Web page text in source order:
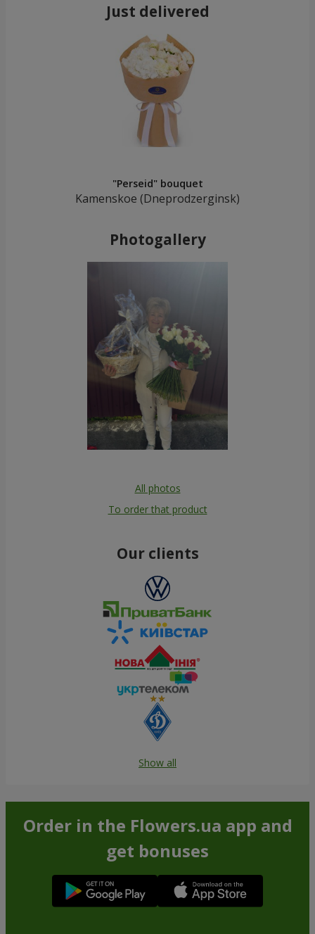
Just delivered
"Perseid" bouquet
Kamenskoe (Dneprodzerginsk)
Photogallery
All photos
To order that product
Our clients
Show all
Order in the Flowers.ua app and
get bonuses